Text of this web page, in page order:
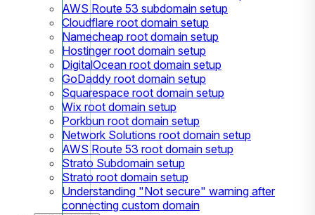
AWS Route 53 subdomain setup
Cloudflare root domain setup
Namecheap root domain setup
Hostinger root domain setup
DigitalOcean root domain setup
GoDaddy root domain setup
Squarespace root domain setup
Wix root domain setup
Porkbun root domain setup
Network Solutions root domain setup
AWS Route 53 root domain setup
Strato Subdomain setup
Strato root domain setup
Understanding "Not secure" warning after
connecting custom domain